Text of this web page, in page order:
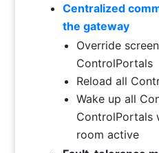
Centralized
the gateway
Override
ControlPortals
Reload all
Wake up all
ControlPortals
room active